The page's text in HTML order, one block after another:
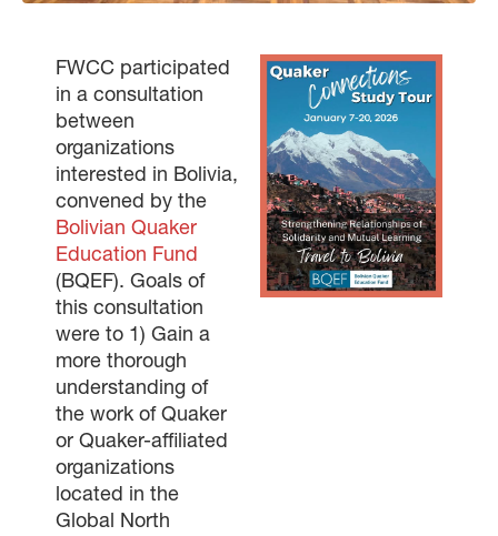
FWCC participated
in a consultation
between
organizations
interested in Bolivia,
convened by the
Bolivian Quaker
Education Fund
(BQEF). Goals of
this consultation
were to 1) Gain a
more thorough
understanding of
the work of Quaker
or Quaker-affiliated
organizations
located in the
Global North